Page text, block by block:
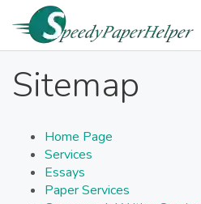
Sitemap
Home Page
Services
Essays
Paper Services